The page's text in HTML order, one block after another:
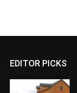
EDITOR PICKS